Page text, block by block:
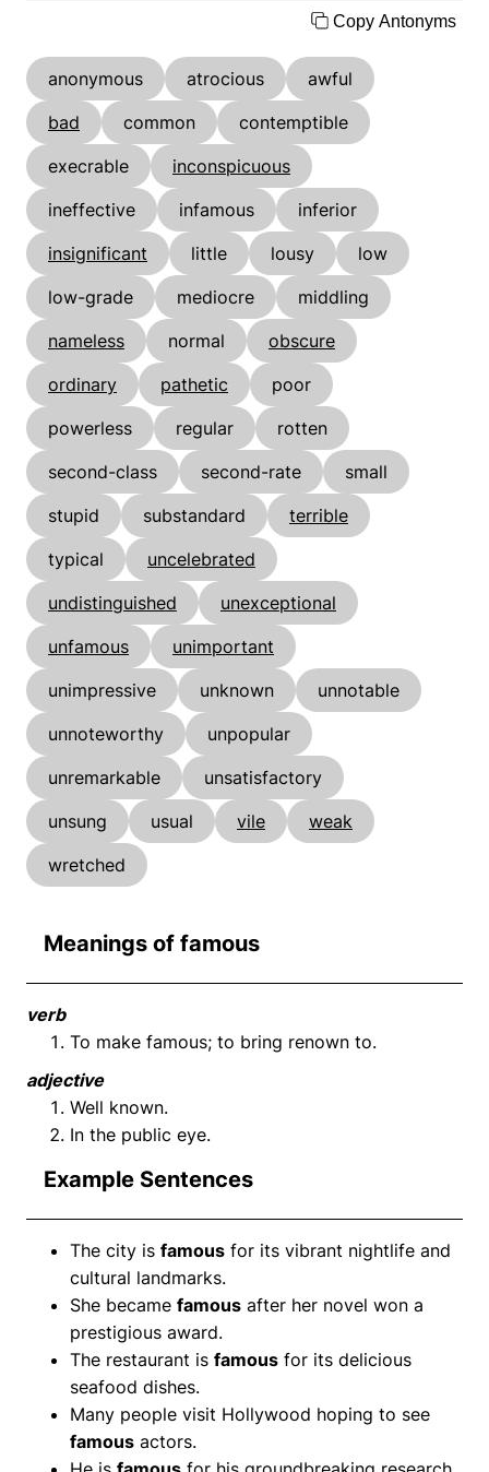
Copy Antonyms
anonymous atrocious
awful
bad
common
contemptible
execrable
inconspicuous
ineffective
infamous
inferior
insignificant
little lousy
low
low-grade
mediocre
middling
nameless
normal
obscure
ordinary
pathetic
poor
powerless
regular
rotten
second-class
second-rate
small
stupid
substandard
terrible
typical
uncelebrated
undistinguished
unexceptional
unfamous
unimportant
unimpressive
unknown
unnotable
unnoteworthy
unpopular
unremarkable
unsatisfactory
unsung
usual vile
weak
wretched
Meanings of famous
verb
To make famous; to bring renown to.
adjective
Well known.
In the public eye.
Example Sentences
The city is famous for its vibrant nightlife and
cultural landmarks.
She became famous after her novel won a
prestigious award.
The restaurant is famous for its delicious
seafood dishes.
Many people visit Hollywood hoping to see
famous actors.